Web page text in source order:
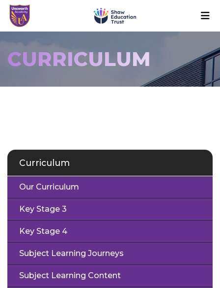
CURRICULUM
Curriculum
Our Curriculum
Key Stage 3
Key Stage 4
Subject Learning Journeys
Subject Learning Content